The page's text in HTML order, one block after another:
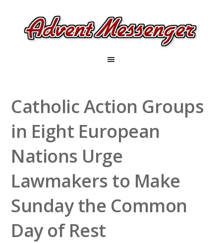
Catholic Action Groups
in Eight European
Nations Urge
Lawmakers to Make
Sunday the Common
Day of Rest